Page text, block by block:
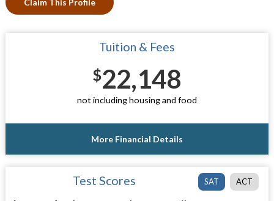
Claim This Profile
Tuition & Fees
$22,148
not including housing and food
More Financial Details
SAT ACT
Test Scores